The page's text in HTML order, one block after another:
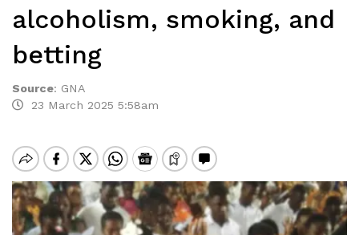
alcoholism, smoking, and
betting
Source: GNA
23 March 2025 5:58am